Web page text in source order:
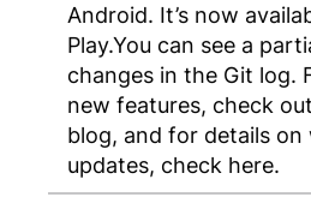
Android. It’s now
Play.You can see a
changes in the Git log.
new features, check
blog, and for details
updates, check here.